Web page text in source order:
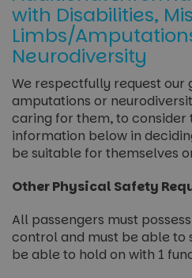
with Disabilities,
Limbs/
Neurodiversity
We respectfully request our
amputations or
caring for them, to consider
information below in
be suitable for themselves
Other Physical Safety
All passengers must
control and must be able to
be able to hold on with 1